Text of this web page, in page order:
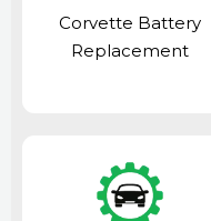
Corvette Battery
Replacement